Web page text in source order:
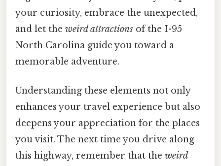
your curiosity, embrace the unexpected,
and let the weird attractions of the I-95
North Carolina guide you toward a
memorable adventure.
Understanding these elements not only
enhances your travel experience but also
deepens your appreciation for the places
you visit. The next time you drive along
this highway, remember that the weird